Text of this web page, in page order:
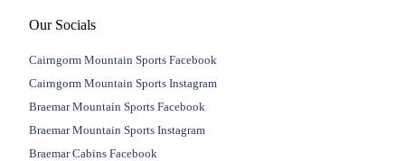
Our Socials
Cairngorm Mountain Sports Facebook
Cairngorm Mountain Sports Instagram
Braemar Mountain Sports Facebook
Braemar Mountain Sports Instagram
Braemar Cabins Facebook